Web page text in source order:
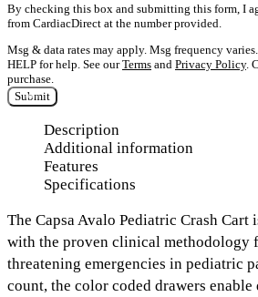
By checking this box and submitting this form, I
from CardiacDirect at the number provided.
Msg & data rates may apply. Msg frequency
HELP for help. See ourTerms and Privacy Policy.
purchase.
Submit
Description
Additional information
Features
Specifications
The Capsa Avalo Pediatric Crash Cart
with the proven clinical methodology
threatening emergencies in pediatric
count, the color coded drawers enable